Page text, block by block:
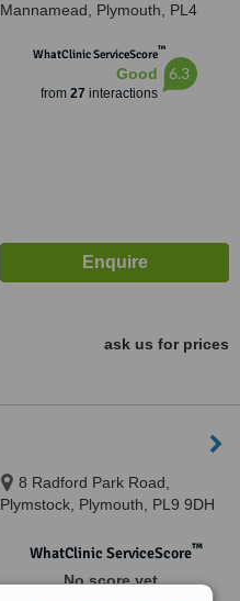
Mannamead, Plymouth, PL4
WhatClinic ServiceScore™
Good
from 27 interactions
6.3
ask us for prices
8 Radford Park Road,
Plymstock, Plymouth, PL9 9DH
WhatClinic ServiceScore™
No score yet